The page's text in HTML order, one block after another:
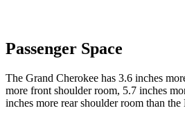
Passenger Space
The Grand Cherokee has 3.6 inches
more front shoulder room, 5.7 inches
inches more rear shoulder room than the